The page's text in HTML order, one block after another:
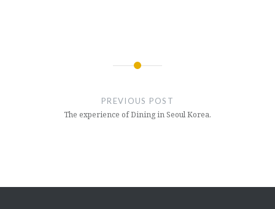
PREVIOUS POST
The experience of Dining in Seoul Korea.